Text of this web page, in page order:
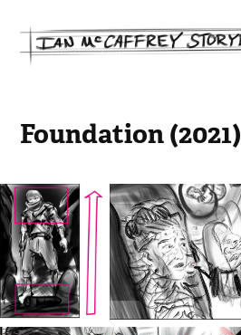
Foundation (2021)